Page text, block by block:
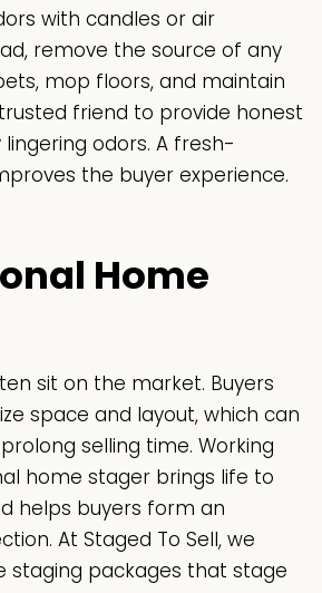
with candles or air
remove the source of any
mop floors, and maintain
friend to provide honest
odors. A fresh-
the buyer experience.
Home
sit on the market. Buyers
space and layout, which can
selling time. Working
home stager brings life to
helps buyers form an
At Staged To Sell, we
staging packages that stage